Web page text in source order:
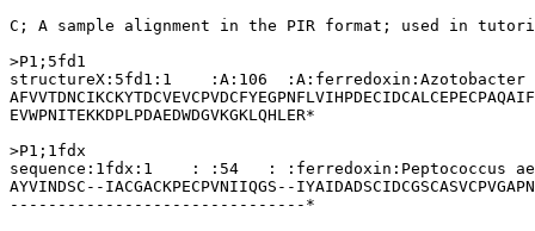
C; A sample alignment in the PIR format; used in
>P1;5fd1
structureX:5fd1:1    :A:106
EVWPNITEKKDPLPDAEDWDGVKGKLQHLER*
>P1;1fdx
sequence:1fdx:1    : :54   : :ferredoxin:Peptococcus
AYVINDSC--IACGACKPECPVNIIQGS--